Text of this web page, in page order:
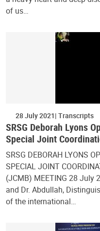
of us…
28 July 2021 Transcripts
SRSG Deborah Lyons
Special Joint
SRSG DEBORAH LYONS
SPECIAL JOINT
(JCMB) MEETING 28 July
and Dr. Abdullah,
of the international…